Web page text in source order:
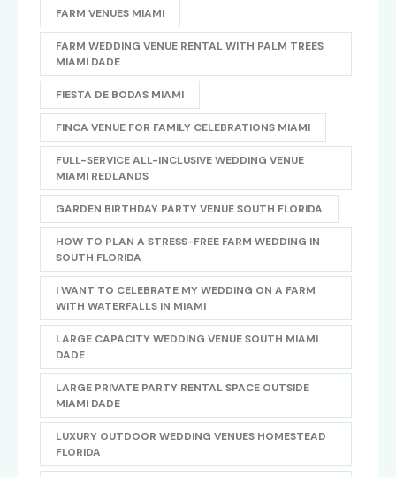
FARM VENUES MIAMI
FARM WEDDING VENUE RENTAL WITH PALM TREES
MIAMI DADE
FIESTA DE BODAS MIAMI
FINCA VENUE FOR FAMILY CELEBRATIONS MIAMI
FULL-SERVICE ALL-INCLUSIVE WEDDING VENUE
MIAMI REDLANDS
GARDEN BIRTHDAY PARTY VENUE SOUTH FLORIDA
HOW TO PLAN A STRESS-FREE FARM WEDDING IN
SOUTH FLORIDA
I WANT TO CELEBRATE MY WEDDING ON A FARM
WITH WATERFALLS IN MIAMI
LARGE CAPACITY WEDDING VENUE SOUTH MIAMI
DADE
LARGE PRIVATE PARTY RENTAL SPACE OUTSIDE
MIAMI DADE
LUXURY OUTDOOR WEDDING VENUES HOMESTEAD
FLORIDA